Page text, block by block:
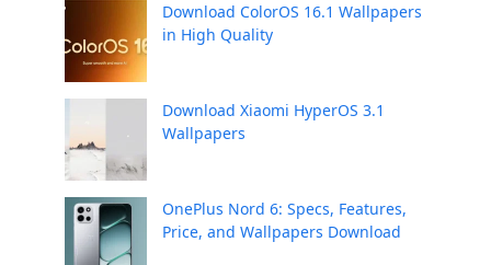
Download ColorOS 16.1 Wallpapers
in High Quality
Download Xiaomi HyperOS 3.1
Wallpapers
OnePlus Nord 6: Specs, Features,
Price, and Wallpapers Download